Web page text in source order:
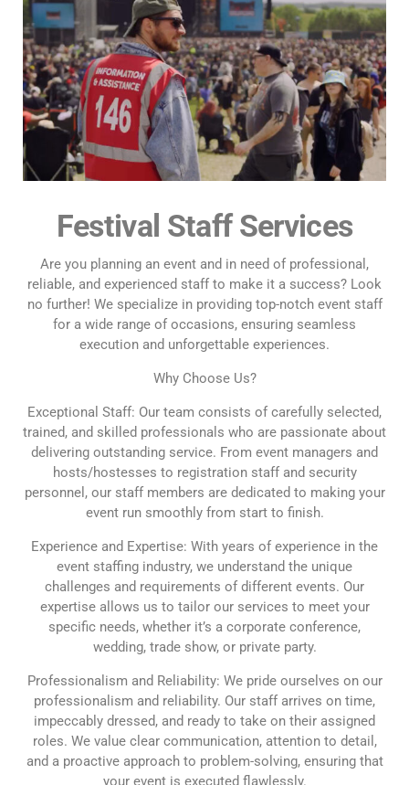
Festival Staff Services
Are you planning an event and in need of professional,
reliable, and experienced staff to make it a success? Look
no further! We specialize in providing top-notch event staff
for a wide range of occasions, ensuring seamless
execution and unforgettable experiences.
Why Choose Us?
Exceptional Staff: Our team consists of carefully selected,
trained, and skilled professionals who are passionate about
delivering outstanding service. From event managers and
hosts/hostesses to registration staff and security
personnel, our staff members are dedicated to making your
event run smoothly from start to finish.
Experience and Expertise: With years of experience in the
event staffing industry, we understand the unique
challenges and requirements of different events. Our
expertise allows us to tailor our services to meet your
specific needs, whether it’s a corporate conference,
wedding, trade show, or private party.
Professionalism and Reliability: We pride ourselves on our
professionalism and reliability. Our staff arrives on time,
impeccably dressed, and ready to take on their assigned
roles. We value clear communication, attention to detail,
and a proactive approach to problem-solving, ensuring that
your event is executed flawlessly.